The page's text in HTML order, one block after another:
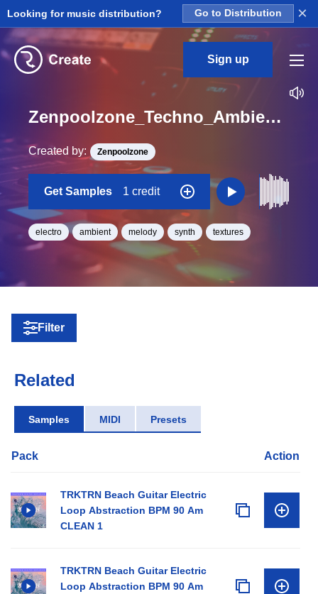
Looking for music distribution? Go to Distribution ×
Sign up
Zenpoolzone_Techno_Ambient_World_GatedStrings_04_Loop_Bb_Major_BPM_120
Created by: Zenpoolzone
Get Samples 1 credit
electro ambient melody synth textures
Filter
Related
Samples MIDI Presets
Pack Action
TRKTRN Beach Guitar Electric
Loop Abstraction BPM 90 Am
CLEAN 1
TRKTRN Beach Guitar Electric
Loop Abstraction BPM 90 Am